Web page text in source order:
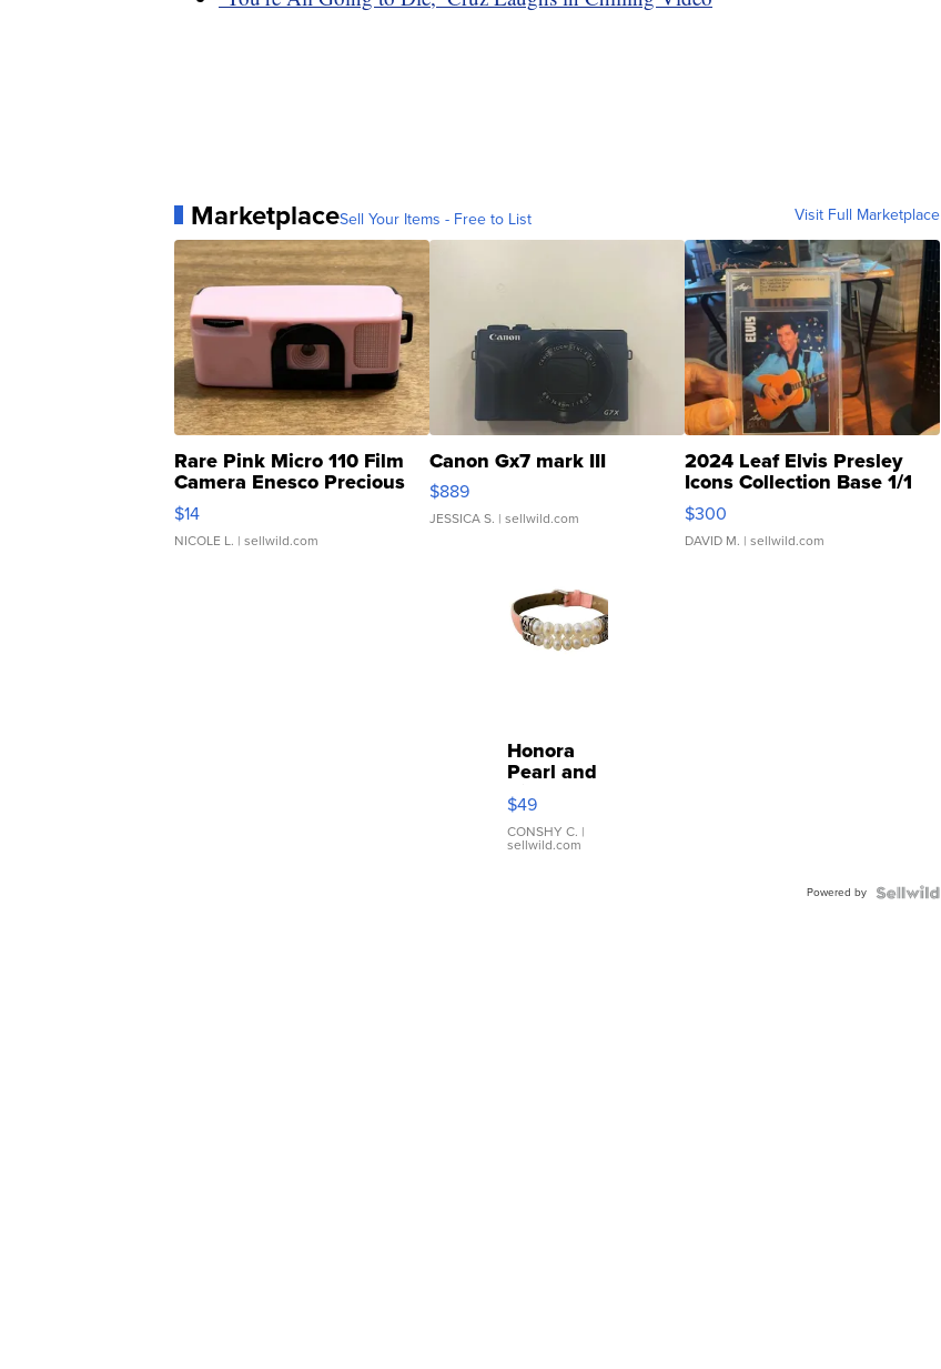
MarketplaceSell Your Items - Free to List Visit Full Marketplace
Rare Pink Micro 110 Film
Camera Enesco Precious
Moments TD4
$14
NICOLE L. | sellwild.com
Canon Gx7 mark III
$889
JESSICA S. | sellwild.com
2024 Leaf Elvis Presley
Icons Collection Base 1/1
SSP Clear ...
$300
DAVID M. | sellwild.com
Honora
Pearl and
Pink
Leather
Bracelet
Adjustable
$49
CONSHY C. |
sellwild.com
Powered by